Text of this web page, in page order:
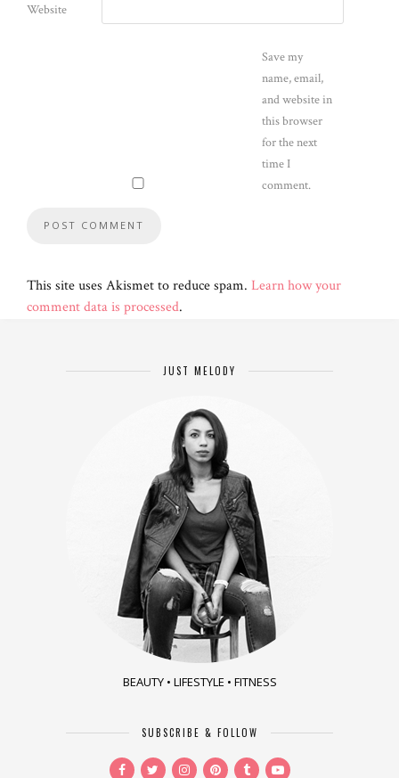
Website
Save my
name, email,
and website in
this browser
for the next
time I
comment.
This site uses Akismet to reduce spam. Learn how your
comment data is processed.
JUST MELODY
BEAUTY • LIFESTYLE • FITNESS
SUBSCRIBE & FOLLOW